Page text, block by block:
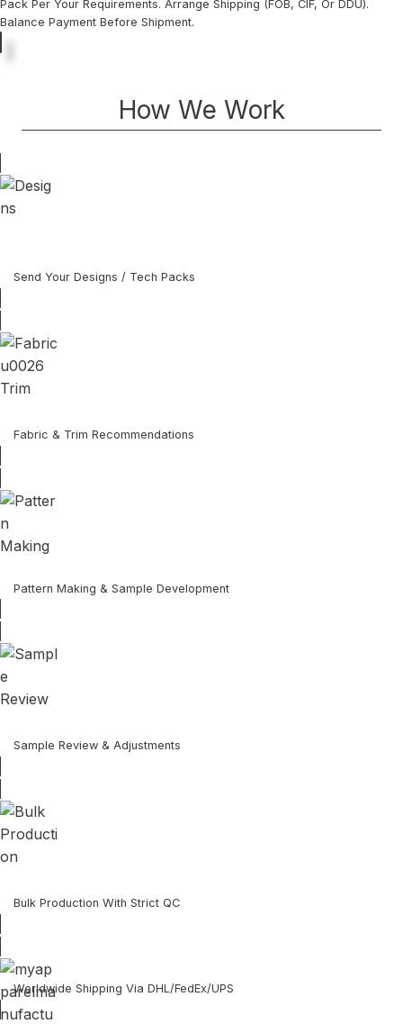
Pack Per Your Requirements. Arrange Shipping (FOB, CIF, Or DDU).
Balance Payment Before Shipment.
How We Work
Send Your Designs / Tech Packs
Fabric & Trim Recommendations
Pattern Making & Sample Development
Sample Review & Adjustments
Bulk Production With Strict QC
Worldwide Shipping Via DHL/FedEx/UPS